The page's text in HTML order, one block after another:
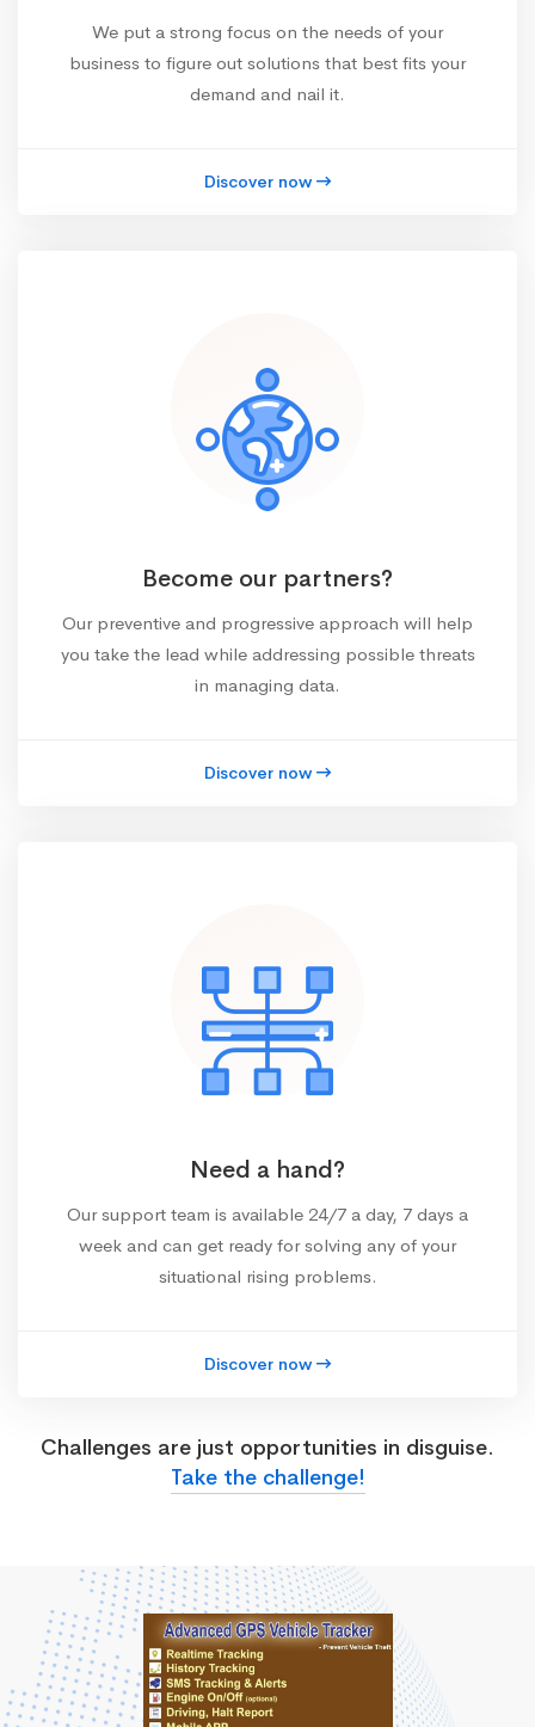
We put a strong focus on the needs of your
business to figure out solutions that best fits your
demand and nail it.
Discover now
Become our partners?
Our preventive and progressive approach will help
you take the lead while addressing possible threats
in managing data.
Discover now
Need a hand?
Our support team is available 24/7 a day, 7 days a
week and can get ready for solving any of your
situational rising problems.
Discover now
Challenges are just opportunities in disguise.
Take the challenge!